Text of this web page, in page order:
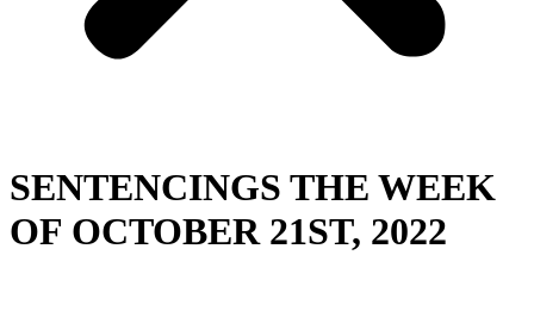
SENTENCINGS THE WEEK
OF OCTOBER 21ST, 2022